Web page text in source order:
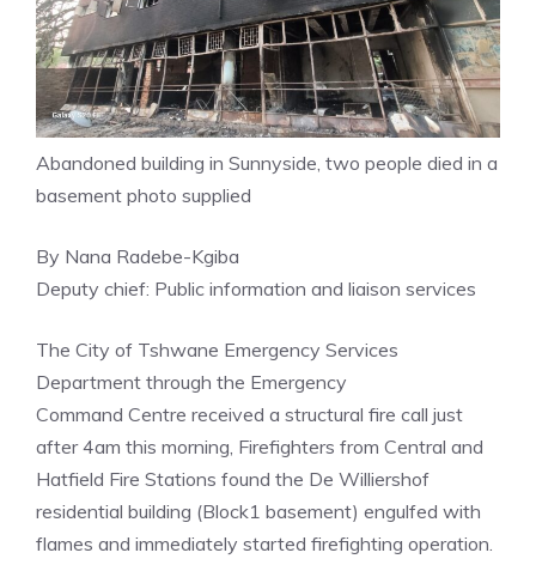
Abandoned building in Sunnyside, two people died in a
basement photo supplied
By Nana Radebe-Kgiba
Deputy chief: Public information and liaison services
The City of Tshwane Emergency Services
Department through the Emergency
Command Centre received a structural fire call just
after 4am this morning, Firefighters from Central and
Hatfield Fire Stations found the De Williershof
residential building (Block1 basement) engulfed with
flames and immediately started firefighting operation.